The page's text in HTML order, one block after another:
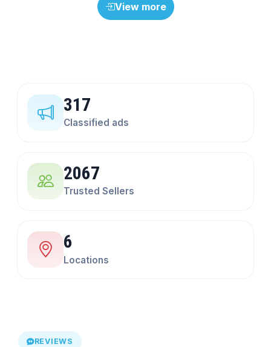
View more
317
Classified ads
2067
Trusted Sellers
6
Locations
REVIEWS